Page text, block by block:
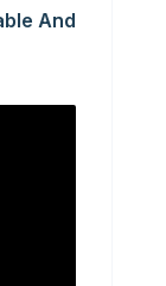
And